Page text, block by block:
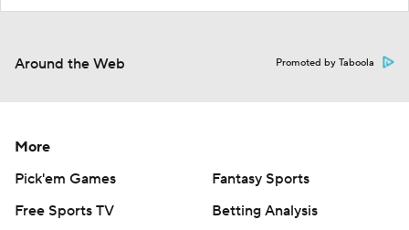
Around the Web Promoted by Taboola
More
Pick'em Games
Fantasy Sports
Free Sports TV
Betting Analysis